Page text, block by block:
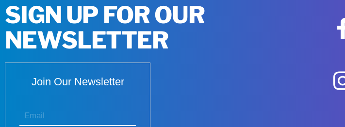
SIGN UP FOR OUR
NEWSLETTER
Join Our Newsletter